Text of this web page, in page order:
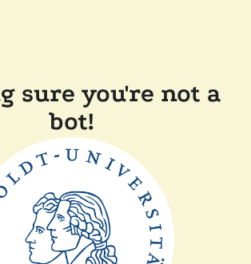
sure you're not a
bot!